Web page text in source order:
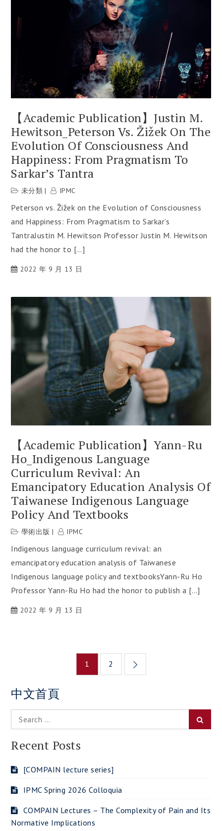
【Academic Publication】Justin M.
Hewitson_Peterson Vs. Žižek On The
Evolution Of Consciousness And
Happiness: From Pragmatism To
Sarkar’s Tantra
未分類 IPMC
Peterson vs. Žižek on the Evolution of Consciousness
and Happiness: From Pragmatism to Sarkar’s
TantraJustin M. Hewitson Professor Justin M. Hewitson
had the honor to […]
2022 年 9 月 13 日
【Academic Publication】Yann-Ru
Ho_Indigenous Language
Curriculum Revival: An
Emancipatory Education Analysis Of
Taiwanese Indigenous Language
Policy And Textbooks
學術出版 IPMC
Indigenous language curriculum revival: an
emancipatory education analysis of Taiwanese
Indigenous language policy and textbooksYann-Ru Ho
Professor Yann-Ru Ho had the honor to publish a […]
2022 年 9 月 13 日
navigation
1 2
中文首頁
Search
for:
Recent Posts
[COMPAIN lecture series]
IPMC Spring 2026 Colloquia
COMPAIN Lectures – The Complexity of Pain and Its
Normative Implications